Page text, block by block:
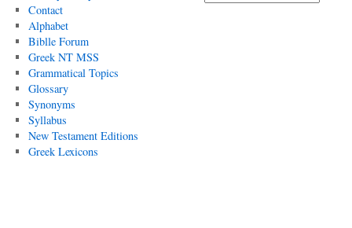
Contact
Alphabet
Biblle Forum
Greek NT MSS
Grammatical Topics
Glossary
Synonyms
Syllabus
New Testament Editions
Greek Lexicons